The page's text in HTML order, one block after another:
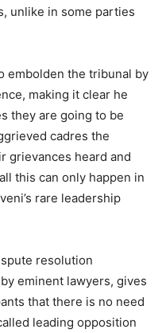
unlike in some parties
embolden the tribunal by
making it clear he
they are going to be
cadres the
grievances heard and
this can only happen in
rare leadership
resolution
eminent lawyers, gives
that there is no need
leading opposition